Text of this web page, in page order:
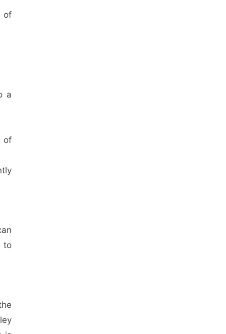
of
a
of
to